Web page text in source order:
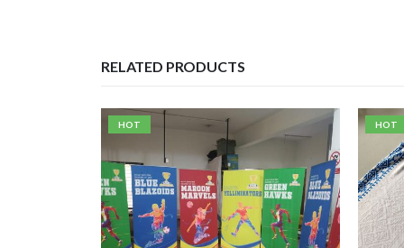
RELATED PRODUCTS
HOT HOT